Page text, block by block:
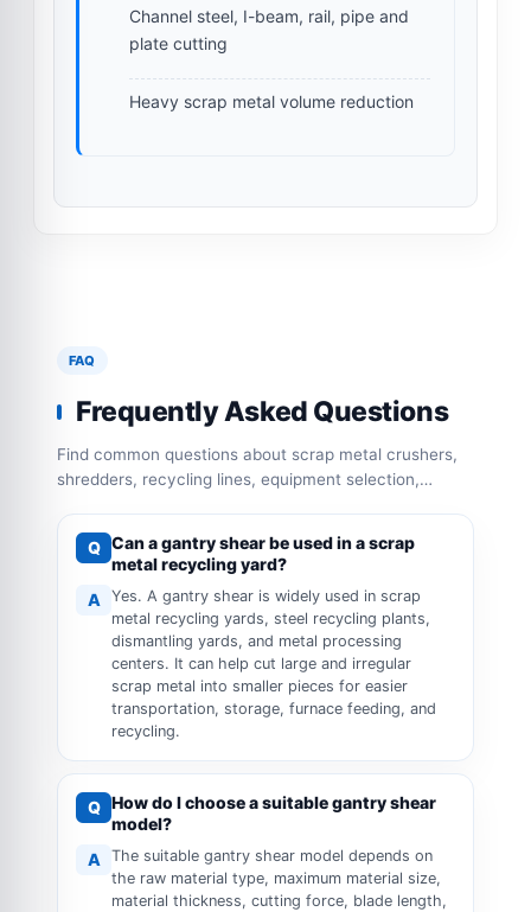
Channel steel, I-beam, rail, pipe and
plate cutting
Heavy scrap metal volume reduction
FAQ
Frequently Asked Questions
Find common questions about scrap metal crushers,
shredders, recycling lines, equipment selection,
Q Can a gantry shear be used in a scrap
metal recycling yard?
A
Yes. A gantry shear is widely used in scrap
metal recycling yards, steel recycling plants,
dismantling yards, and metal processing
centers. It can help cut large and irregular
scrap metal into smaller pieces for easier
transportation, storage, furnace feeding, and
recycling.
Q How do I choose a suitable gantry shear
model?
A
The suitable gantry shear model depends on
the raw material type, maximum material size,
material thickness, cutting force, blade length,